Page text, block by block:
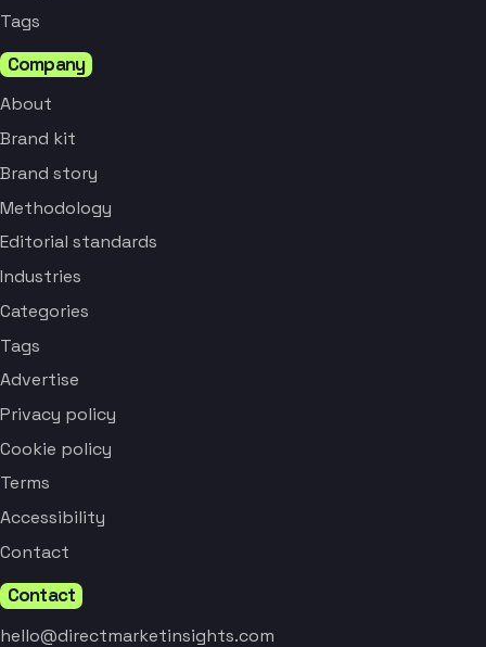
Tags
Company
About
Brand kit
Brand story
Methodology
Editorial standards
Industries
Categories
Tags
Advertise
Privacy policy
Cookie policy
Terms
Accessibility
Contact
Contact
hello@directmarketinsights.com